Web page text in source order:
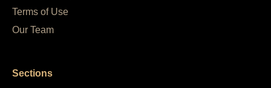
Terms of Use
Our Team
Sections